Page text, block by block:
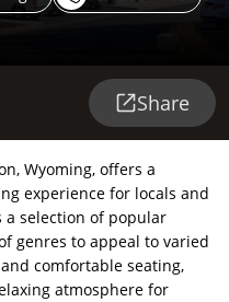
Share
Wyoming, offers a
experience for locals and
a selection of popular
genres to appeal to varied
comfortable seating,
atmosphere for